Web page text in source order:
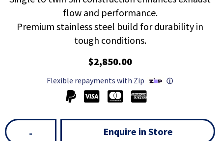
flow and performance.
Premium stainless steel build for durability in
tough conditions.
$2,850.00
Flexible repayments with Zip ⓘ
- Enquire in Store